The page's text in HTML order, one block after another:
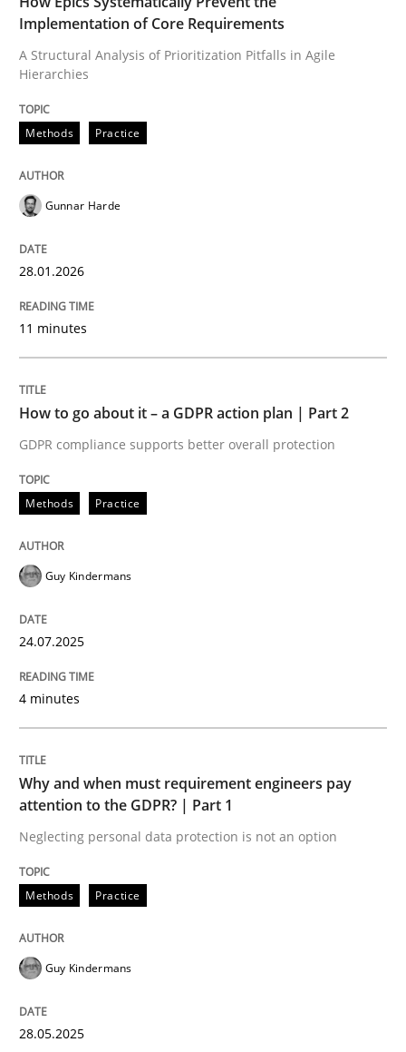
Written by
READ ARTICLE
How to go about it – a GDPR action
GDPR compliance supports better overall protection
Written by
Guy Kindermans
24. July 2025 · 4 minutes read
READ ARTICLE
Methods Practice
Why and when must requirement
Neglecting personal data protection is not an option
28. May 2025 · 9 minutes read
READ ARTICLE
Implementation of Core Requirements
A Structural Analysis of Prioritization Pitfalls in Agile
Hierarchies
Methods Practice
Gunnar Harde
28.01.2026
11 minutes
How to go about it – a GDPR action plan | Part 2
GDPR compliance supports better overall protection
Methods Practice
Guy Kindermans
24.07.2025
4 minutes
Why and when must requirement engineers pay
attention to the GDPR? | Part 1
Neglecting personal data protection is not an option
Methods Practice
Guy Kindermans
28.05.2025